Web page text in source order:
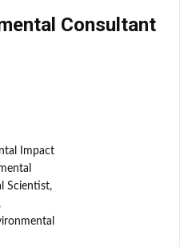
Consultant
Impact
Scientist,